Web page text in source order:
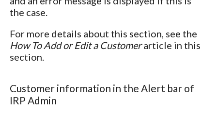
the case.
For more details about this section, see the
How To Add or Edit a Customerarticle in this
section.
Customer information in the Alert bar of
IRP Admin